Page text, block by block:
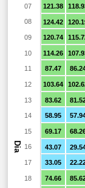
Dia
121.38
124.42
120.74
114.26
87.47
103.64
83.62
58.95
69.17
43.07
33.05
74.66
07
08
09
10
11
12
13
14
15
16
17
18